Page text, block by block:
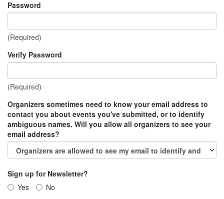
Password
(Required)
Verify Password
(Required)
Organizers sometimes need to know your email address to
contact you about events you've submitted, or to identify
ambiguous names. Will you allow all organizers to see your
email address?
Sign up for Newsletter?
Yes
No